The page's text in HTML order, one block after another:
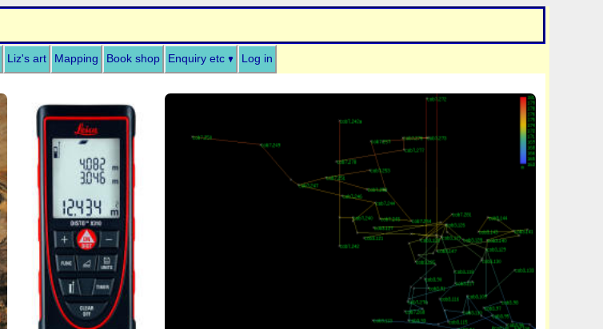
Liz's art Mapping Book shop Enquiry etc Log in